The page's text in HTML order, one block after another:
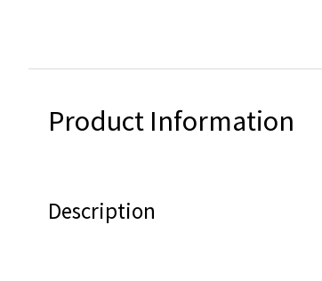
Product Information
Description